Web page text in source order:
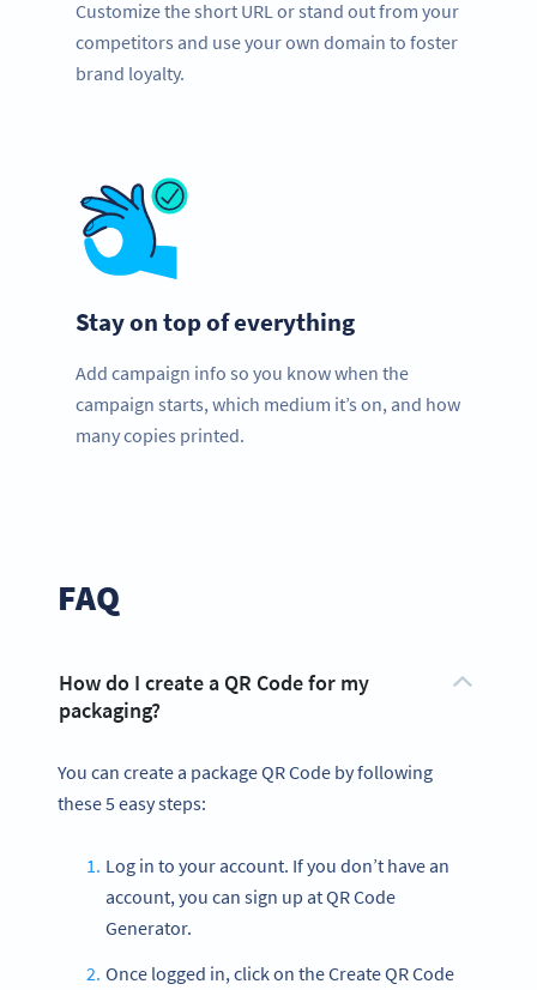
Customize the short URL or stand out from your
competitors and use your own domain to foster
brand loyalty.
Stay on top of everything
Add campaign info so you know when the
campaign starts, which medium it’s on, and how
many copies printed.
FAQ
How do I create a QR Code for my
packaging?
You can create a package QR Code by following
these 5 easy steps:
Log in to your account. If you don’t have an
account, you can sign up at QR Code
Generator.
Once logged in, click on the Create QR Code